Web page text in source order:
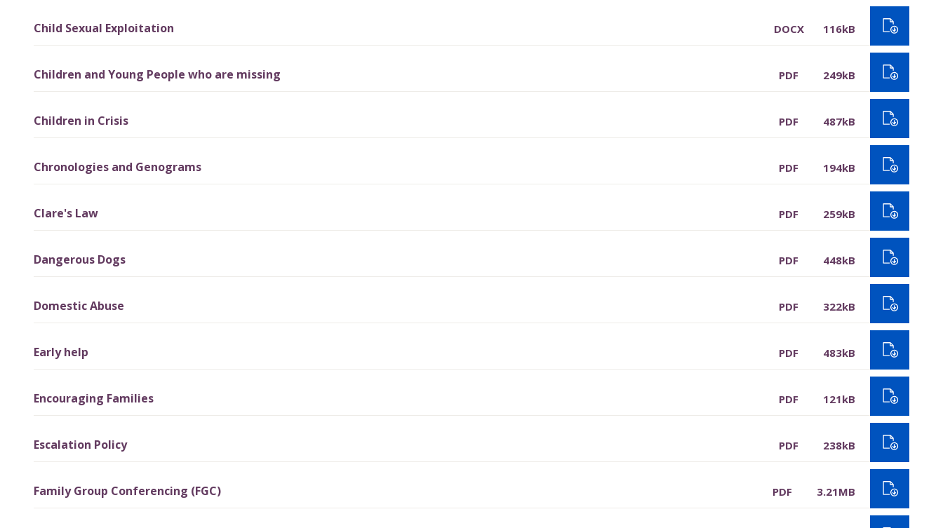
Child Sexual Exploitation DOCX 116kB
Children and Young People who are missing PDF 249kB
Children in Crisis PDF 487kB
Chronologies and Genograms PDF 194kB
Clare's Law PDF 259kB
Dangerous Dogs PDF 448kB
Domestic Abuse PDF 322kB
Early help PDF 483kB
Encouraging Families PDF 121kB
Escalation Policy PDF 238kB
Family Group Conferencing (FGC) PDF 3.21MB